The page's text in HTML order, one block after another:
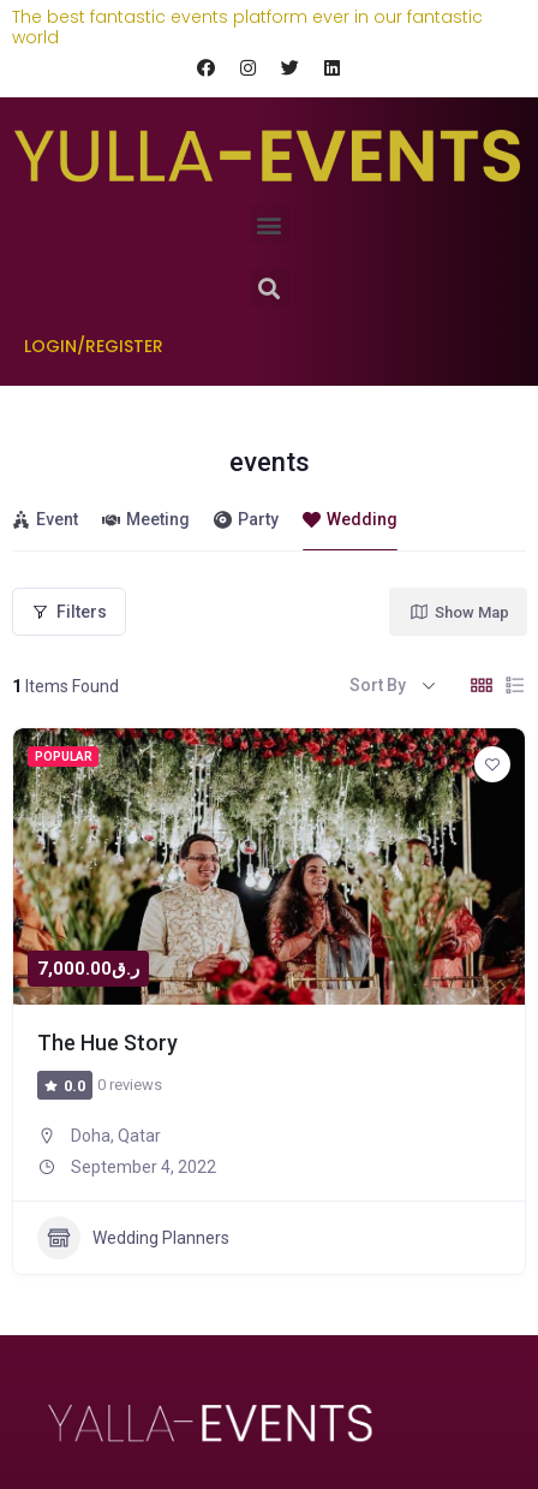
The best fantastic events platform ever in our fantastic
world
LOGIN/REGISTER
events
Event Meeting Party Wedding
Filters
1 Items Found
Show Map
Sort By
POPULAR
ر.ق7,000.00
The Hue Story
0.0 0 reviews
Doha, Qatar
September 4, 2022
Wedding Planners